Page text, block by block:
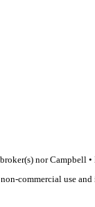
nor Campbell •
commercial use